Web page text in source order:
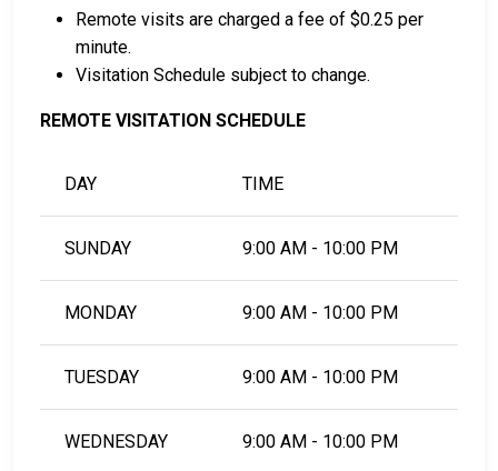
Remote visits are charged a fee of $0.25 per
minute.
Visitation Schedule subject to change.
REMOTE VISITATION SCHEDULE
DAY TIME
SUNDAY 9:00 AM - 10:00 PM
MONDAY 9:00 AM - 10:00 PM
TUESDAY 9:00 AM - 10:00 PM
WEDNESDAY 9:00 AM - 10:00 PM